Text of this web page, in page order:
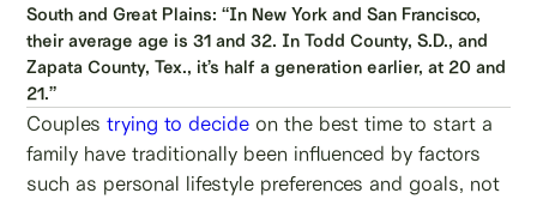
South and Great Plains: “In New York and San Francisco,
their average age is 31 and 32. In Todd County, S.D., and
Zapata County, Tex., it’s half a generation earlier, at 20 and
21.”
Couplestrying to decide on the best time to start a
family have traditionally been influenced by factors
such as personal lifestyle preferences and goals, not